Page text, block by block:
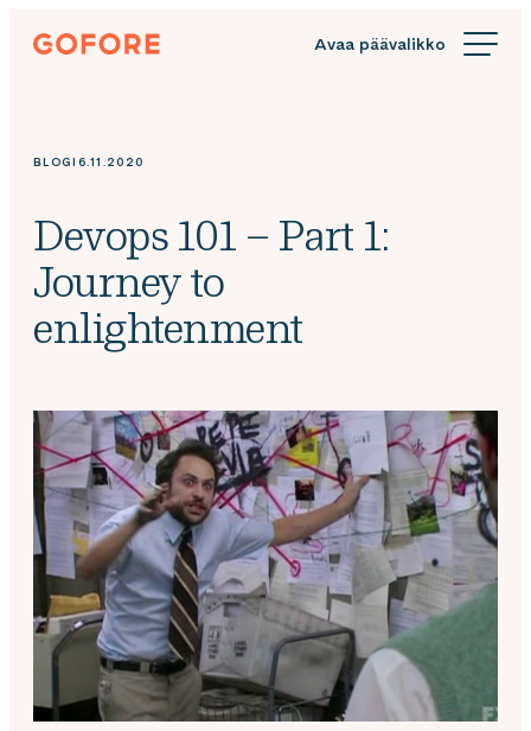
Siirry
suoraan
Gofore
knowledge
BLOGI 6.11.2020
Devops 101 – Part 1:
Journey to
enlightenment